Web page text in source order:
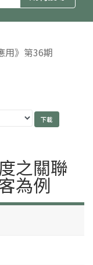
》第36期
之關聯
為例